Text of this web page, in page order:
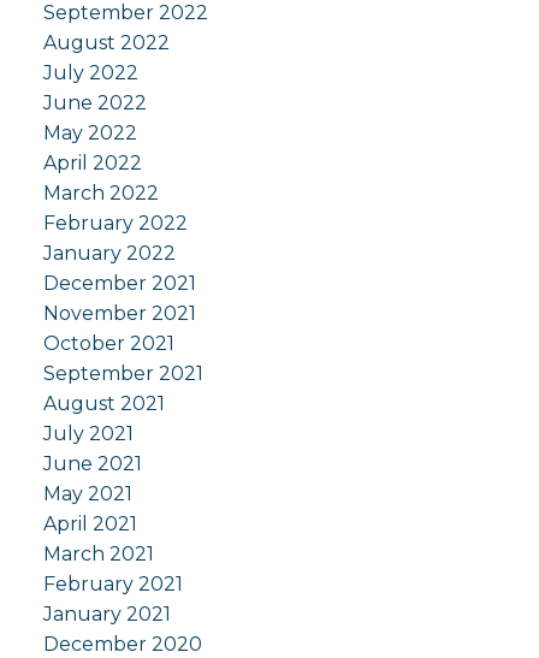
September 2022
August 2022
July 2022
June 2022
May 2022
April 2022
March 2022
February 2022
January 2022
December 2021
November 2021
October 2021
September 2021
August 2021
July 2021
June 2021
May 2021
April 2021
March 2021
February 2021
January 2021
December 2020